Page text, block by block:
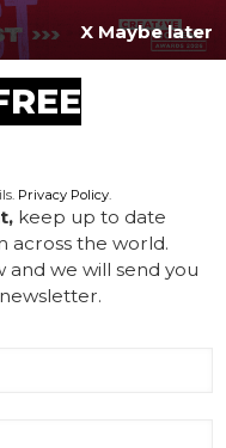
X Maybe later
Privacy Policy.
keep up to date
across the world.
we will send you